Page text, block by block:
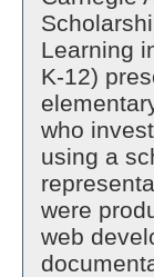
Learning
K-12)
who
using a
were
web